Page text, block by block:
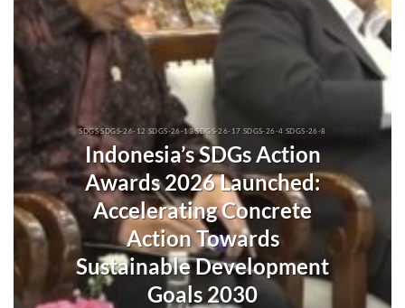
SDGS SDGS-26-12 SDGS-26-13 SDGS-26-17 SDGS-26-4 SDGS-26-8
Indonesia’s SDGs Action
Awards 2026 Launched:
Accelerating Concrete
Action Towards
Sustainable Development
Goals 2030